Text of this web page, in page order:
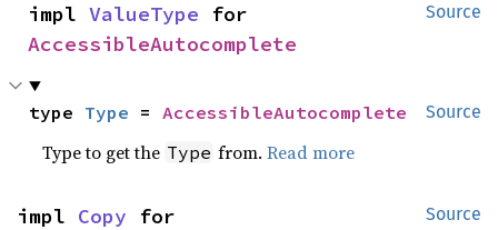
Source
impl ValueType
AccessibleAutocomplete
Source
type Type = AccessibleAutocomplete
Type to get the Type from.Read more
Source
impl Copy